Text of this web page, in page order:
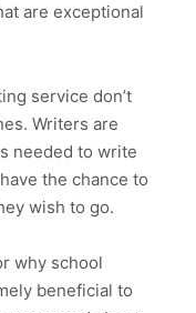
are exceptional
service don’t
Writers are
needed to write
the chance to
wish to go.
why school
beneficial to